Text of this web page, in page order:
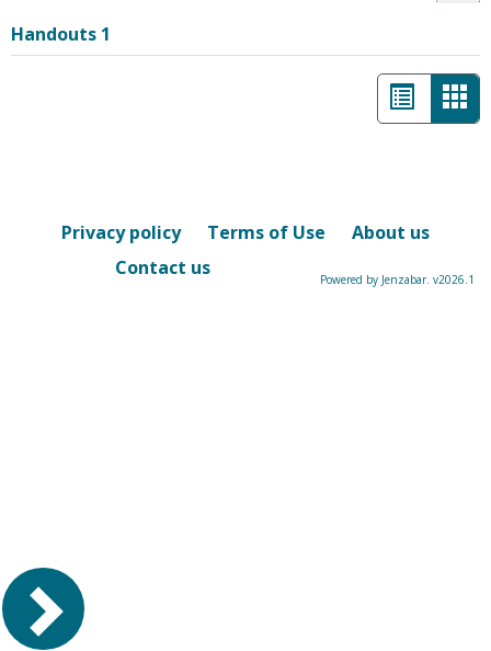
Handouts 1
List
view
Privacy policy Terms of Use
About us
Contact us
Powered by Jenzabar. v2026.1